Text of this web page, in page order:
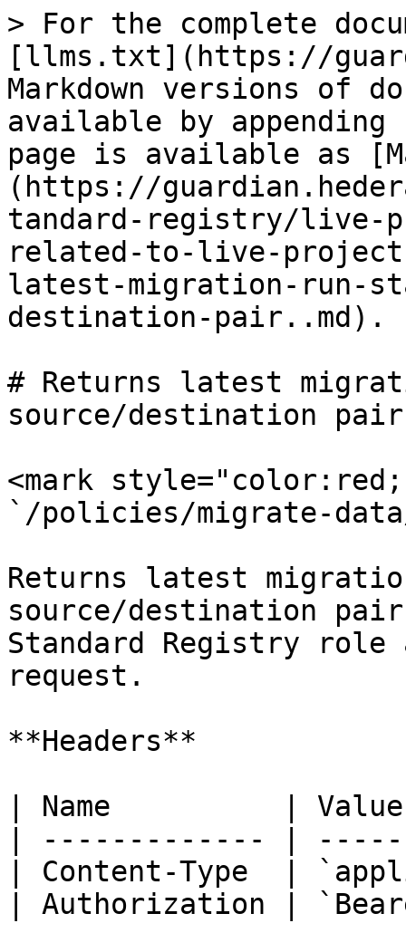
> For the complete
[llms.txt](https://
Markdown versions of
available by
page is available as
(https://
tandard-registry/live-
related-to-live-
latest-migration-run-
destination-pair..md).
# Returns latest
source/destination
<mark
`/policies/migrate-
Returns latest
source/destination
Standard Registry role
request.
**Headers**
| Name          |
| ------------- |
| Content-Type  |
| Authorization |